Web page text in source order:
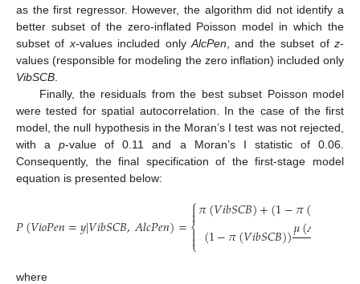
as the first regressor. However, the algorithm did not identify a
better subset of the zero-inflated Poisson model in which the
subset of x-values included onlyAlcPen , and the subset ofz-
values (responsible for modeling the zero inflation) included only
VibSCB
Finally, the residuals from the best subset Poisson model
were tested for spatial autocorrelation. In the case of the first
model, the null hypothesis in the Moran’s I test was not rejected,
with ap-value of 0.11 and a Moran’s I statistic of 0.06.
Consequently, the final specification of the first-stage model
equation is presented below:
𝑃(𝑉𝑖𝑜𝑃𝑒𝑛=𝑦|𝑉𝑖𝑏𝑆𝐶𝐵,𝐴𝑙𝑐𝑃𝑒𝑛)=⎧
⎩
⎨



𝜋(𝑉𝑖𝑏𝑆𝐶𝐵)+(1−𝜋(
(1−𝜋(𝑉𝑖𝑏𝑆𝐶𝐵))𝜇(𝐴
where